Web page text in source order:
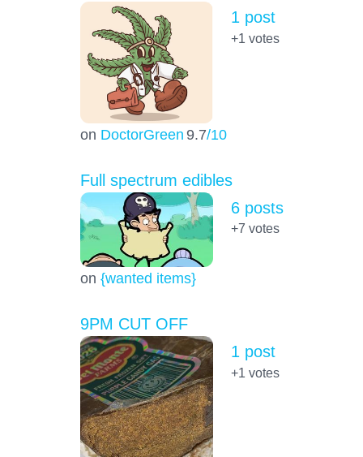
on DoctorGreen 9.7/10
1 post
+1 votes
Full spectrum edibles
on {wanted items}
6 posts
+7 votes
9PM CUT OFF
1 post
+1 votes